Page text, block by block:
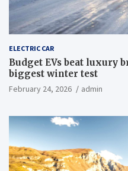
ELECTRIC CAR
Budget EVs beat luxury
biggest winter test
February 24, 2026 admin